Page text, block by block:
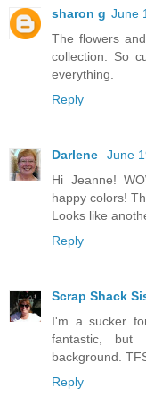
sharon g June
The flowers
collection. So
everything.
Reply
Darlene
June
Hi Jeanne!
happy colors!
Looks like
Reply
Scrap Shack
I'm a sucker
fantastic, but
background.
Reply